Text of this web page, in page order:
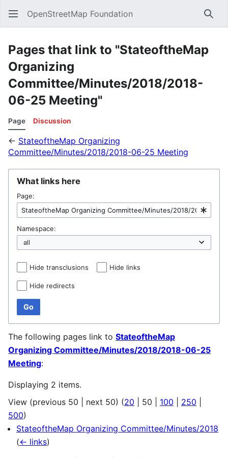
OpenStreetMap Foundation
Pages that link to "StateoftheMap
Organizing
Committee/Minutes/2018/2018-
06-25 Meeting"
Page Discussion
← StateoftheMap Organizing
Committee/Minutes/2018/2018-06-25 Meeting
What links here
Page:
Namespace:
Hide transclusions Hide links
Hide redirects
Go
The following pages link to StateoftheMap
Organizing Committee/Minutes/2018/2018-06-25
Meeting:
Displaying 2 items.
View (previous 50 next 50) (20 50 100 250
500)
StateoftheMap Organizing Committee/Minutes/2018
(← links)